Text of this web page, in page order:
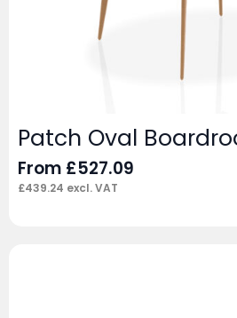
Patch Oval
From £527.09
£439.24 excl. VAT